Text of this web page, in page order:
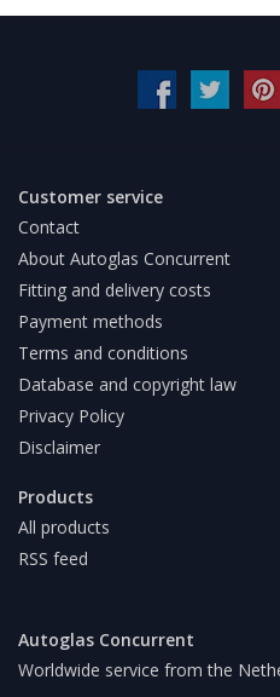
Customer service
Contact
About Autoglas Concurrent
Fitting and delivery costs
Payment methods
Terms and conditions
Database and copyright law
Privacy Policy
Disclaimer
Products
All products
RSS feed
Autoglas Concurrent
Worldwide service from the